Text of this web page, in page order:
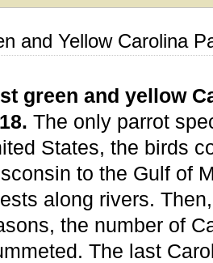
and Yellow Carolina
green and yellow
The only parrot
States, the birds
to the Gulf of
along rivers.
the number of
The last